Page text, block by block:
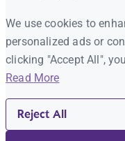
We use cookies to
personalized ads or
clicking "Accept All",
Read More
Reject All